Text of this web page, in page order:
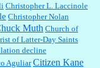
Christopher L. Laccinole
Christopher Nolan
Muth Church of
of Latter-Day Saints
decline
AguliarCitizen Kane